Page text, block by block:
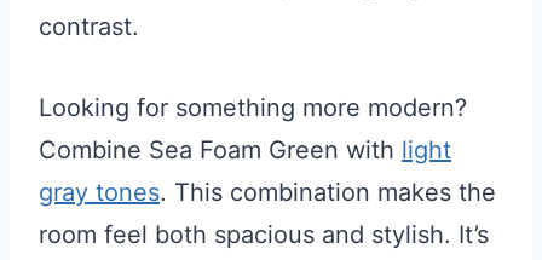
contrast.
Looking for something more modern?
Combine Sea Foam Green with light
gray tones. This combination makes the
room feel both spacious and stylish. It’s